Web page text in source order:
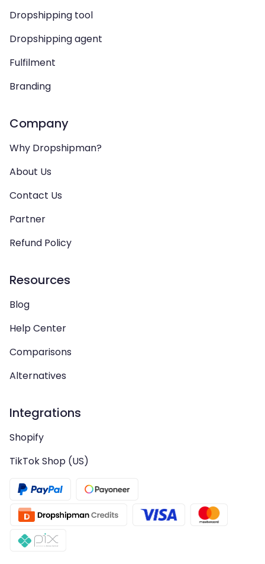
Dropshipping tool
Dropshipping agent
Fulfilment
Branding
Company
Why Dropshipman?
About Us
Contact Us
Partner
Refund Policy
Resources
Blog
Help Center
Comparisons
Alternatives
Integrations
Shopify
TikTok Shop (US)